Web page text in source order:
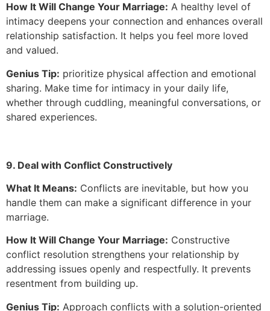
How It Will Change Your Marriage: A healthy level of
intimacy deepens your connection and enhances overall
relationship satisfaction. It helps you feel more loved
and valued.
Genius Tip: prioritize physical affection and emotional
sharing. Make time for intimacy in your daily life,
whether through cuddling, meaningful conversations, or
shared experiences.
9. Deal with Conflict Constructively
What It Means: Conflicts are inevitable, but how you
handle them can make a significant difference in your
marriage.
How It Will Change Your Marriage: Constructive
conflict resolution strengthens your relationship by
addressing issues openly and respectfully. It prevents
resentment from building up.
Genius Tip: Approach conflicts with a solution-oriented